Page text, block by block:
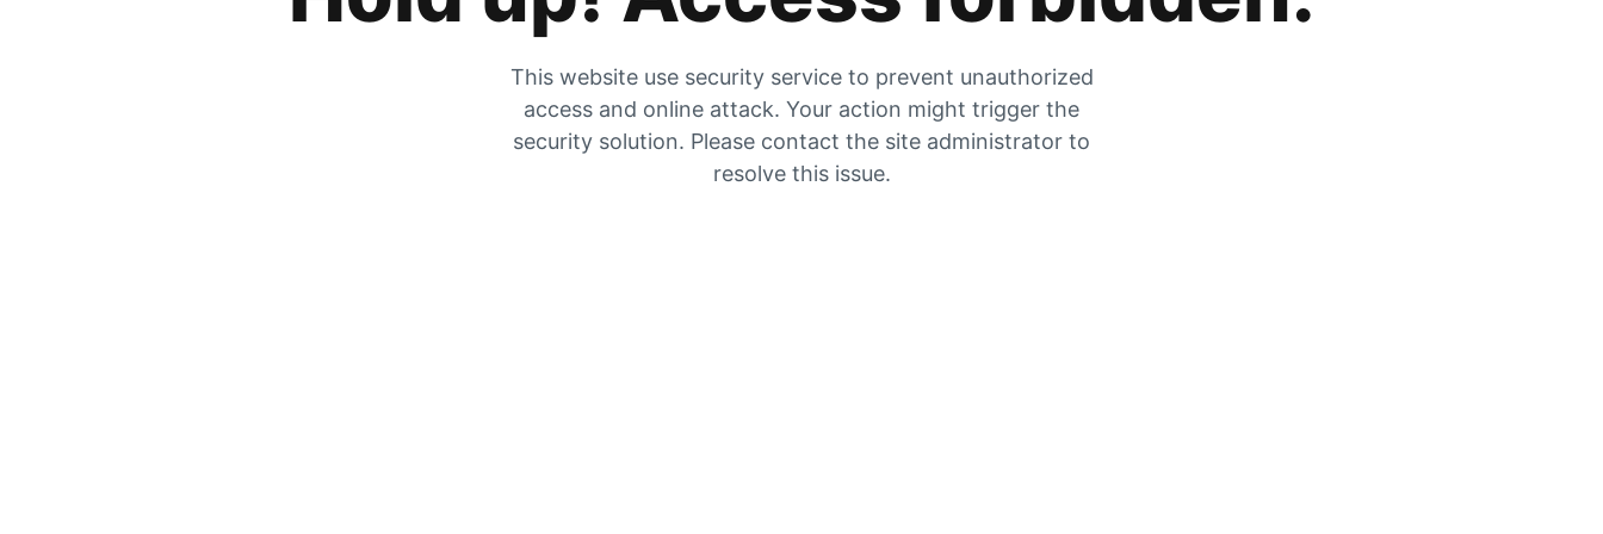
This website use security service to prevent unauthorized
access and online attack. Your action might trigger the
security solution. Please contact the site administrator to
resolve this issue.